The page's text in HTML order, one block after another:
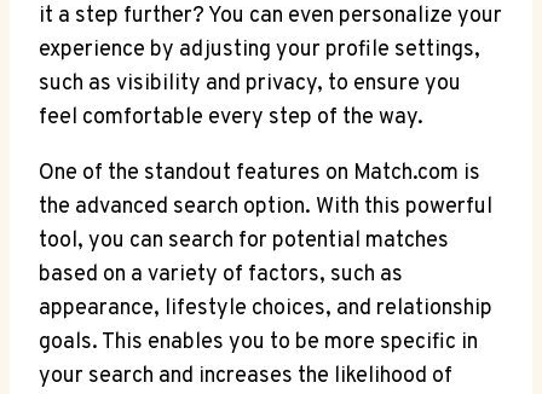
it a step further? You can even ‌personalize your
experience by⁢ adjusting your profile settings,
such as visibility and privacy, to ensure you
feel comfortable every step of⁢ the way.
One ⁢of ⁤the standout features on Match.com is
the advanced search option. With this powerful
tool, you can search for potential matches
based ‍on a variety​ of factors, such as
appearance, lifestyle choices, and ⁣relationship
⁤goals. This enables you to be more specific in‍
your search and increases the likelihood of